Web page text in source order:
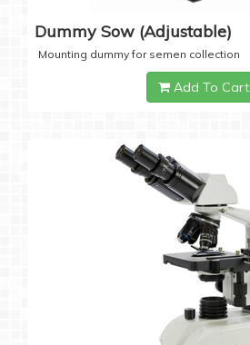
Dummy Sow (Adjustable)
Mounting dummy for semen collection
Add To Cart